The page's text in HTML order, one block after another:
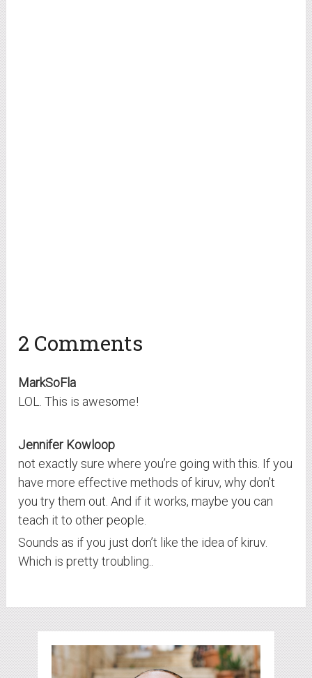
2 Comments
MarkSoFla
LOL. This is awesome!
Jennifer Kowloop
not exactly sure where you’re going with this. If you
have more effective methods of kiruv, why don’t
you try them out. And if it works, maybe you can
teach it to other people.
Sounds as if you just don’t like the idea of kiruv.
Which is pretty troubling..